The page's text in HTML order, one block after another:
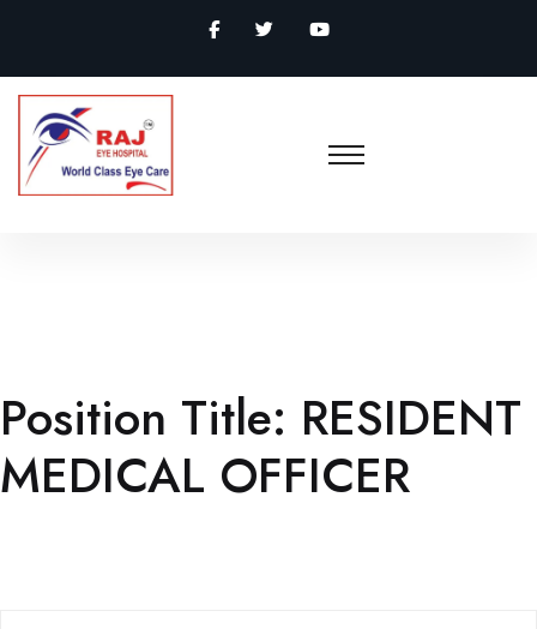
Position Title: RESIDENT
MEDICAL OFFICER